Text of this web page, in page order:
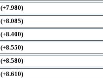
(+7.980)
(+8.085)
(+8.400)
(+8.550)
(+8.580)
(+8.610)